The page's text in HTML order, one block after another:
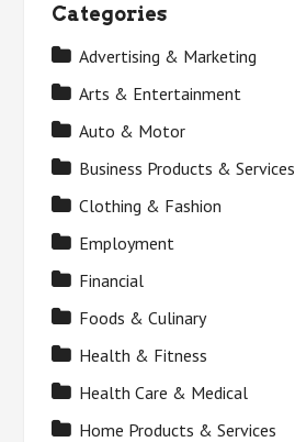
Categories
Advertising & Marketing
Arts & Entertainment
Auto & Motor
Business Products & Services
Clothing & Fashion
Employment
Financial
Foods & Culinary
Health & Fitness
Health Care & Medical
Home Products & Services